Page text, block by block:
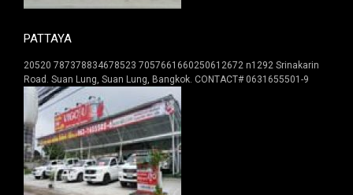
PATTAYA
20520 787378834678523 7057661660250612672 n1292 Srinakarin
Road. Suan Lung, Suan Lung, Bangkok. CONTACT# 0631655501-9